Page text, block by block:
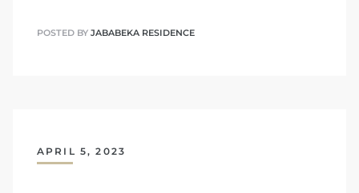
POSTED BY JABABEKA RESIDENCE
APRIL 5, 2023